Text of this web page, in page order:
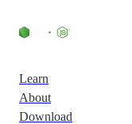
Learn
About
Download